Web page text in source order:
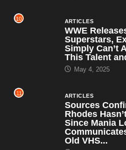
10 ARTICLES
WWE
Superstars,
Simply Can’t
This Talent
May 4, 2025
11 ARTICLES
Sources
Rhodes
Since Mania
Old VHS...